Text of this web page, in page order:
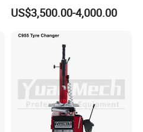
US$3,500.00-4,000.00